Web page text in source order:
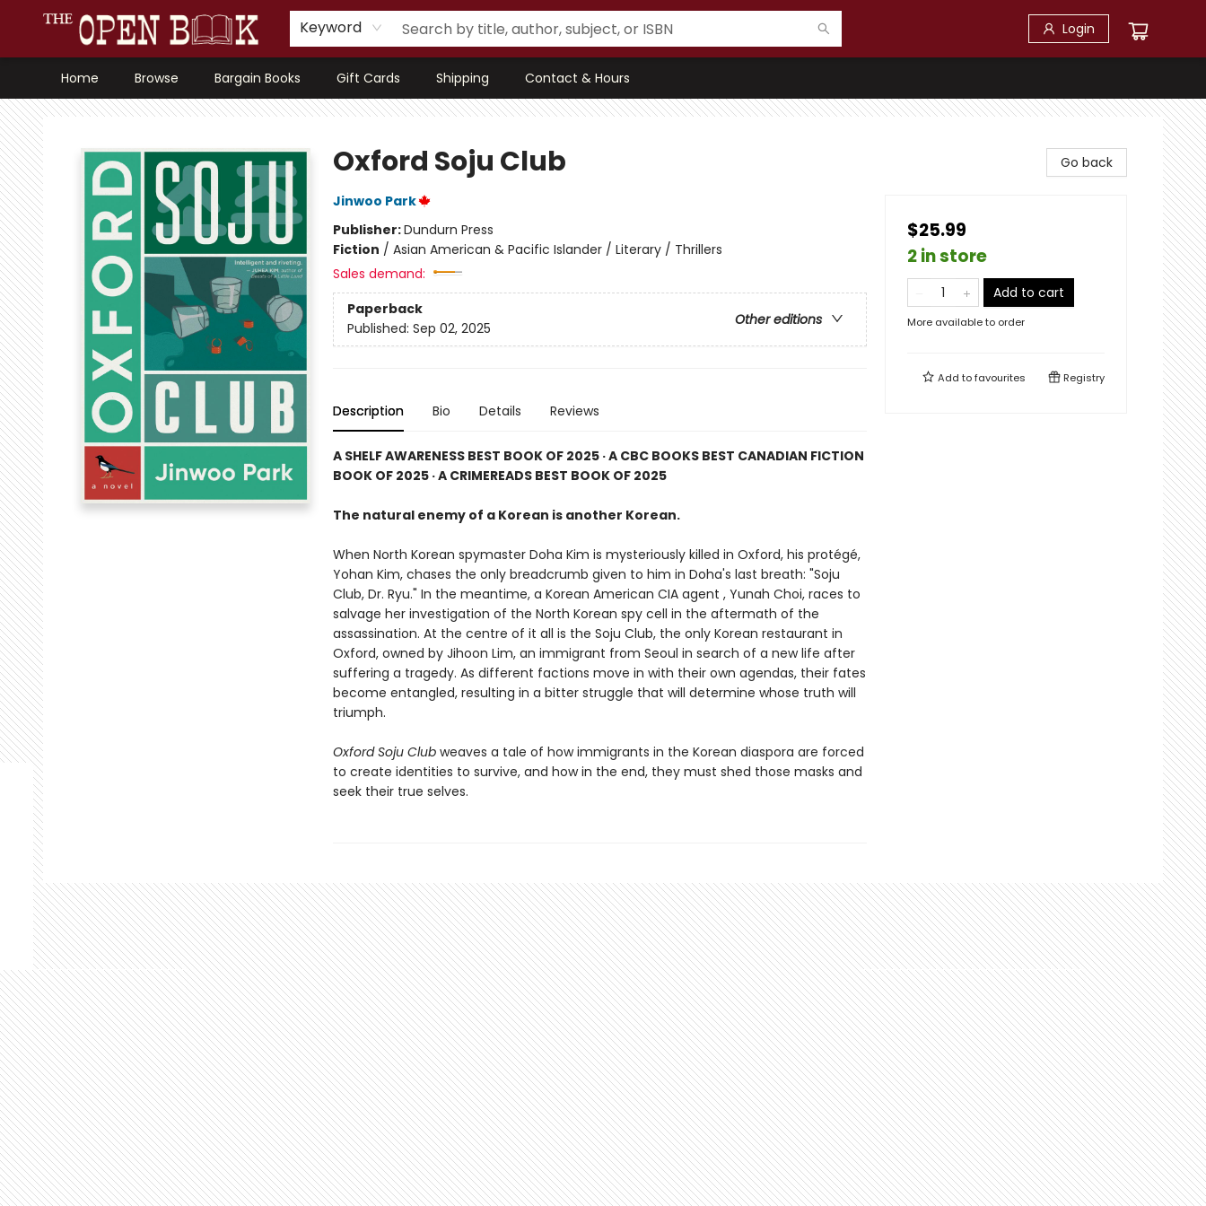
Keyword Login
Home Browse Bargain Books Gift Cards Shipping Contact & Hours
The Open Book, Literary Ventures
Oxford Soju Club
Jinwoo Park
Publisher:Dundurn Press
Fiction / Asian American & Pacific Islander / Literary / Thrillers
Sales demand:
Paperback
Other editions
Published: Sep 02, 2025
Description Bio Details Reviews
A SHELF AWARENESS BEST BOOK OF 2025 · A CBC BOOKS BEST CANADIAN FICTION
BOOK OF 2025 · A CRIMEREADS BEST BOOK OF 2025
The natural enemy of a Korean is another Korean.
When North Korean spymaster Doha Kim is mysteriously killed in Oxford, his protégé,
Yohan Kim, chases the only breadcrumb given to him in Doha's last breath: "Soju
Club, Dr. Ryu." In the meantime, a Korean American CIA agent , Yunah Choi, races to
salvage her investigation of the North Korean spy cell in the aftermath of the
assassination. At the centre of it all is the Soju Club, the only Korean restaurant in
Oxford, owned by Jihoon Lim, an immigrant from Seoul in search of a new life after
suffering a tragedy. As different factions move in with their own agendas, their fates
become entangled, resulting in a bitter struggle that will determine whose truth will
triumph.
Oxford Soju Clubweaves a tale of how immigrants in the Korean diaspora are forced
to create identities to survive, and how in the end, they must shed those masks and
seek their true selves.
Go back
$25.99
2 in store
Add to cart
More available to order
Add tofavourites Registry